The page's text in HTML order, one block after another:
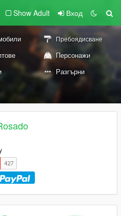
Show Adult Вход
Пребоядисване
Персонажи
Разгърни